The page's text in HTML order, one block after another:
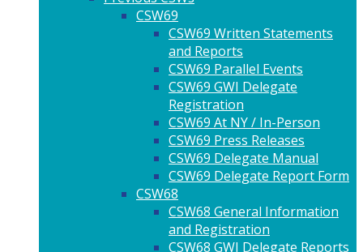
CSW69
CSW69 Written Statements
and Reports
CSW69 Parallel Events
CSW69 GWI Delegate
Registration
CSW69 At NY / In-Person
CSW69 Press Releases
CSW69 Delegate Manual
CSW69 Delegate Report Form
CSW68
CSW68 General Information
and Registration
CSW68 GWI Delegate Reports